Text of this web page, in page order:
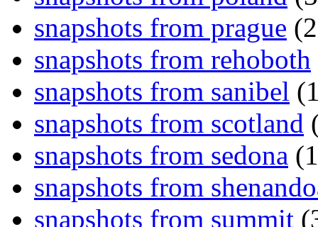
snapshots from prague
snapshots from rehoboth
snapshots from sanibel
snapshots from scotland
snapshots from sedona
snapshots from
snapshots from summit